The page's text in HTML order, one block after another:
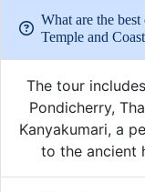
What are the
Temple and
The tour
Pondicherry,
Kanyakumari, a
to the ancient